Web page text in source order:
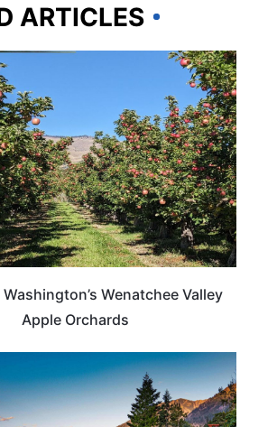
ARTICLES
WASHINGTON
Wenatchee Valley
Apple Orchards
WASHINGTON